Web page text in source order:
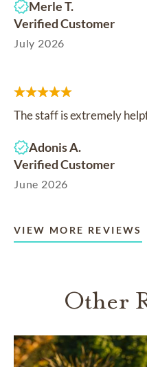
Merle T.
Verified Customer
July 2026
The staff is extremely
Adonis A.
Verified Customer
June 2026
VIEW MORE REVIEWS
Other